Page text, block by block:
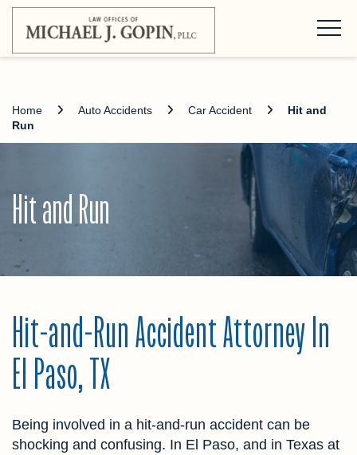
Home Auto Accidents Car Accident
Hit and
Run
Hit and Run
Hit-and-Run Accident Attorney In
El Paso, TX
Being involved in a hit-and-run accident can be
shocking and confusing. In El Paso, and in Texas at